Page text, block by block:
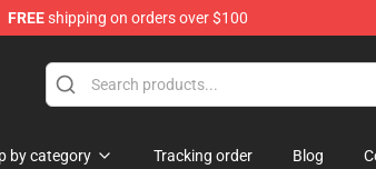
FREEshipping on orders over $100
Shop
by category Tracking order Blog